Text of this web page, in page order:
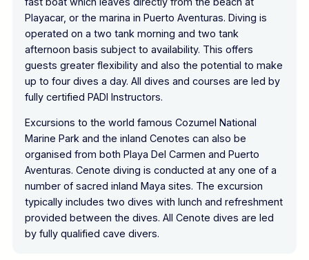
Playacar, or the marina in Puerto Aventuras. Diving is
operated on a two tank morning and two tank
afternoon basis subject to availability. This offers
guests greater flexibility and also the potential to make
up to four dives a day. All dives and courses are led by
fully certified PADI Instructors.
Excursions to the world famous Cozumel National
Marine Park and the inland Cenotes can also be
organised from both Playa Del Carmen and Puerto
Aventuras. Cenote diving is conducted at any one of a
number of sacred inland Maya sites. The excursion
typically includes two dives with lunch and refreshment
provided between the dives. All Cenote dives are led
by fully qualified cave divers.